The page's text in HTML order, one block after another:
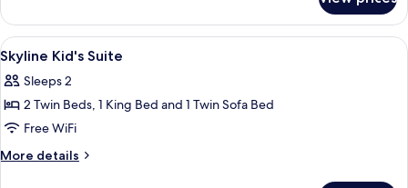
King
Room
View
all
photos
for
Skyline
Kid's
In-room safe, desk, iron/ironing
5
Skyline Kid's Suite
Sleeps 2
2 Twin Beds, 1 King Bed and 1 Twin Sofa Bed
Free WiFi
More details
More